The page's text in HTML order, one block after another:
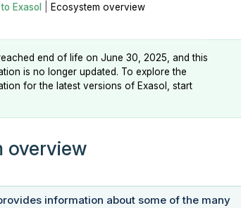
Exasol Ecosystem overview
reached end of life on June 30, 2025, and this
is no longer updated. To explore the
for the latest versions of Exasol, start
overview
information about some of the many